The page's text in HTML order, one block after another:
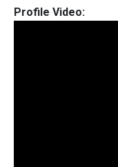
Profile Video: